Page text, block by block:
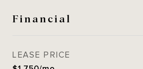
Financial
LEASE PRICE